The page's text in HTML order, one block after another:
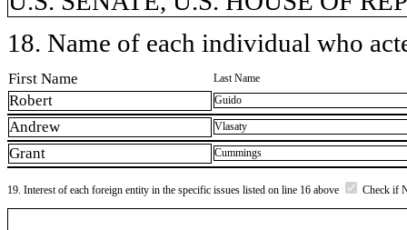
18. Name of each individual who
First Name Last Name
Robert Guido
Andrew Vlasaty
Grant Cummings
19. Interest of each foreign entity in the specific issues listed on line 16 above Check if